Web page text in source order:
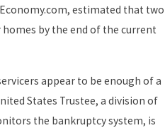
estimated that two
by the end of the current
appear to be enough of a
States Trustee, a division of
the bankruptcy system, is